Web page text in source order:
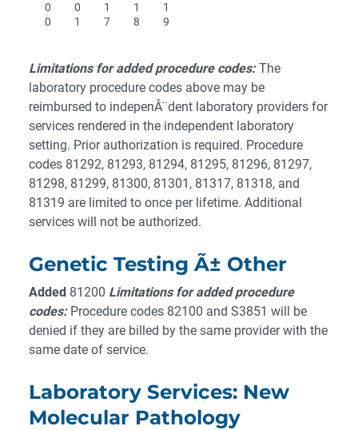
0
0
0
1
1
7
1
8
1
9
Limitations for added procedure codes:The
laboratory procedure codes above may be
reimbursed to indepenÂ¨dent laboratory providers for
services rendered in the independent laboratory
setting. Prior authorization is required. Procedure
codes 81292, 81293, 81294, 81295, 81296, 81297,
81298, 81299, 81300, 81301, 81317, 81318, and
81319 are limited to once per lifetime. Additional
services will not be authorized.
Genetic Testing Ã± Other
Added 81200 Limitations for added procedure
codes:Procedure codes 82100 and S3851 will be
denied if they are billed by the same provider with the
same date of service.
Laboratory Services: New
Molecular Pathology